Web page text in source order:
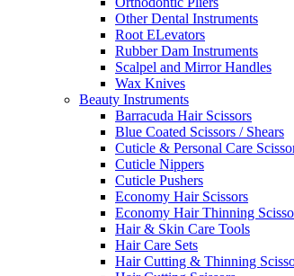
Other Dental Instruments
Root ELevators
Rubber Dam Instruments
Scalpel and Mirror Handles
Wax Knives
Beauty Instruments
Barracuda Hair Scissors
Blue Coated Scissors / Shears
Cuticle & Personal Care
Cuticle Nippers
Cuticle Pushers
Economy Hair Scissors
Economy Hair Thinning
Hair & Skin Care Tools
Hair Care Sets
Hair Cutting & Thinning